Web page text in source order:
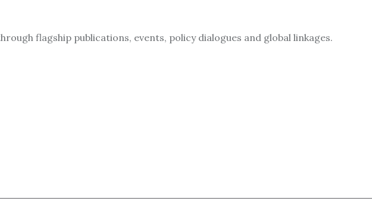
flagship publications, events, policy dialogues and global linkages.